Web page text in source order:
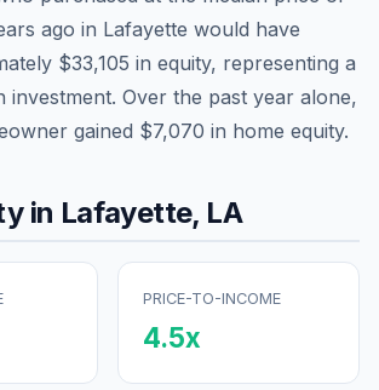
ago in Lafayette would have
$33,105 in equity, representing a
investment. Over the past year alone,
gained $7,070 in home equity.
in Lafayette, LA
PRICE-TO-INCOME
4.5x